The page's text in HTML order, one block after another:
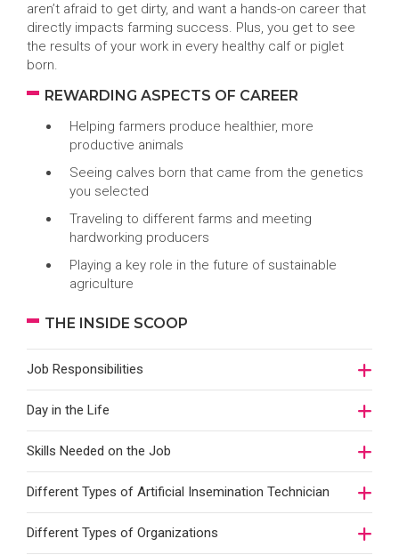
aren’t afraid to get dirty, and want a hands-on career that
directly impacts farming success. Plus, you get to see
the results of your work in every healthy calf or piglet
born.
REWARDING ASPECTS OF CAREER
Helping farmers produce healthier, more
productive animals
Seeing calves born that came from the genetics
you selected
Traveling to different farms and meeting
hardworking producers
Playing a key role in the future of sustainable
agriculture
THE INSIDE SCOOP
Job Responsibilities
Day in the Life
Skills Needed on the Job
Different Types of Artificial Insemination Technician
Different Types of Organizations